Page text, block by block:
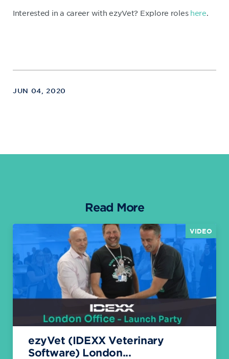
Interested in a career with ezyVet? Explore roles here.
JUN 04, 2020
Read More
VIDEO
ezyVet (IDEXX Veterinary
Software) London...